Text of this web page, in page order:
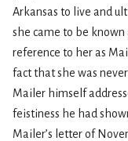
Arkansas to live and
she came to be known
reference to her as
fact that she was
Mailer himself
feistiness he had
Mailer’s letter of